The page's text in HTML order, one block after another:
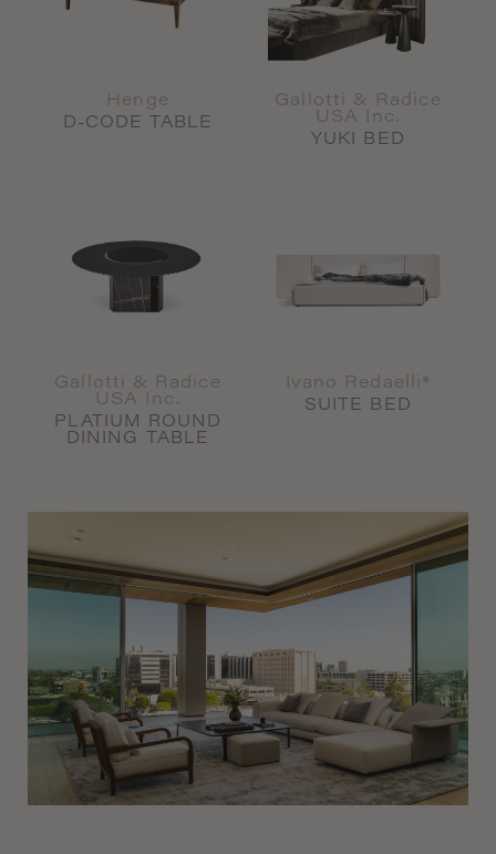
Henge
D-CODE TABLE
Gallotti & Radice
USA Inc.
YUKI BED
Gallotti & Radice
USA Inc.
PLATIUM ROUND
DINING TABLE
Ivano Redaelli*
SUITE BED